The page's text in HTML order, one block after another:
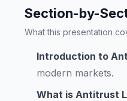
Section-by-
What this presentation
Introduction to
modern markets.
What is Antitrust